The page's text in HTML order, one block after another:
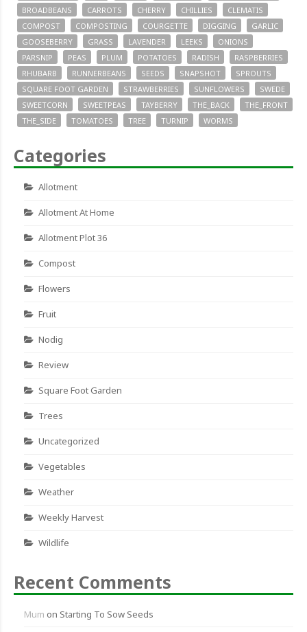
BROADBEANS
CARROTS CHERRY CHILLIES
CLEMATIS
COMPOST
COMPOSTING COURGETTE DIGGING
GARLIC
GOOSEBERRY
GRASS LAVENDER LEEKS
ONIONS
PARSNIP
PEAS PLUM POTATOES RADISH
RASPBERRIES
RHUBARB
RUNNERBEANS SEEDS SNAPSHOT
SPROUTS
SQUARE FOOT GARDEN
STRAWBERRIES SUNFLOWERS
SWEDE
SWEETCORN
SWEETPEAS TAYBERRY THE_BACK
THE_FRONT
THE_SIDE
TOMATOES TREE TURNIP WORMS
Categories
Allotment
Allotment At Home
Allotment Plot 36
Compost
Flowers
Fruit
Nodig
Review
Square Foot Garden
Trees
Uncategorized
Vegetables
Weather
Weekly Harvest
Wildlife
Recent Comments
Mum on Starting To Sow Seeds